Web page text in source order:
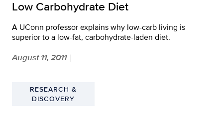
Low Carbohydrate Diet
A UConn professor explains why low-carb living is
superior to a low-fat, carbohydrate-laden diet.
August 11, 2011 |
RESEARCH &
DISCOVERY